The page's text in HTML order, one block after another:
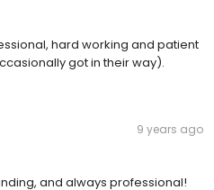
hard working and patient
got in their way).
9 years ago
and always professional!